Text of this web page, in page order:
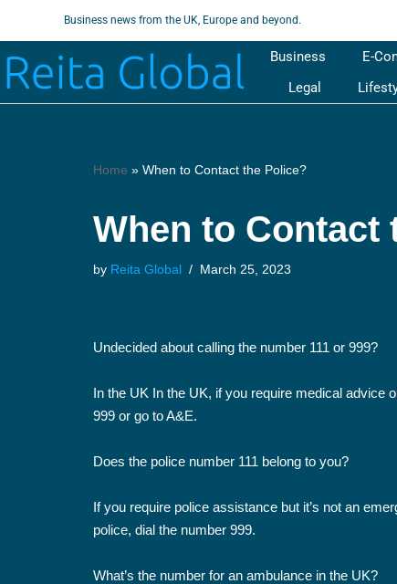
to
Business news from the UK, Europe and beyond.
Business E-
Legal
Home » When to Contact the Police?
When to Contact
by Reita Global March 25, 2023
Undecided about calling the number 111 or 999?
In the UK In the UK, if you require medical advice
999 or go to A&E.
Does the police number 111 belong to you?
If you require police assistance but it’s not an
police, dial the number 999.
What’s the number for an ambulance in the UK?